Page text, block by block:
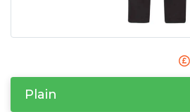
R
Plain